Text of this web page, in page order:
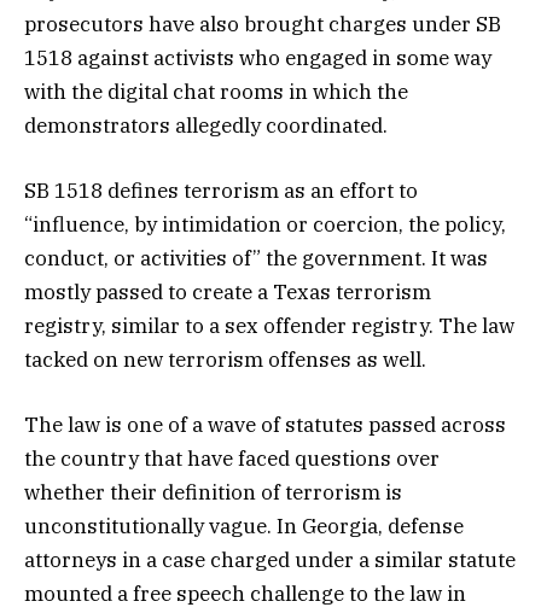
prosecutors have also brought charges under SB
1518 against activists who engaged in some way
with the digital chat rooms in which the
demonstrators allegedly coordinated.
SB 1518 defines terrorism as an effort to
“influence, by intimidation or coercion, the policy,
conduct, or activities of” the government.​​ It was
mostly passed to create a Texas terrorism
registry, similar to a sex offender registry. The law
tacked on new terrorism offenses as well.
The law is one of a wave of statutes passed across
the country that have faced questions over
whether their definition of terrorism is
unconstitutionally vague. In Georgia, defense
attorneys in a case charged under a similar statute
mounted a free speech challenge to the law in